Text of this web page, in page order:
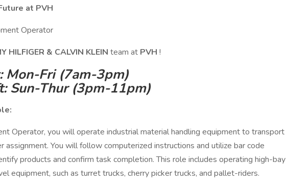
at PVH
Operator
HILFIGER & CALVIN KLEIN team at PVH !
Mon-Fri (7am-3pm)
Sun-Thur (3pm-11pm)
Operator, you will operate industrial material handling equipment to transport
assignment. You will follow computerized instructions and utilize bar code
products and confirm task completion. This role includes operating high-bay
equipment, such as turret trucks, cherry picker trucks, and pallet-riders.